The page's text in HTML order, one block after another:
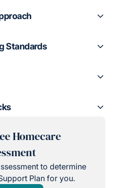
Standards
Homecare
to determine
Plan for you.